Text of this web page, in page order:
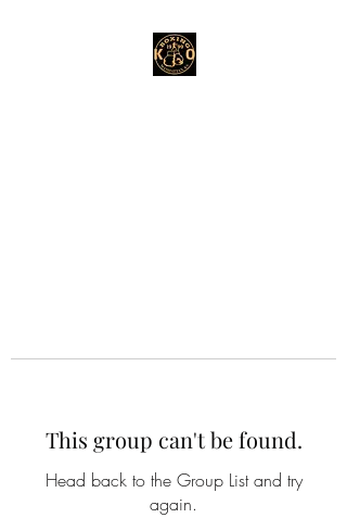
This group can't be found.
Head back to the Group List and try
again.